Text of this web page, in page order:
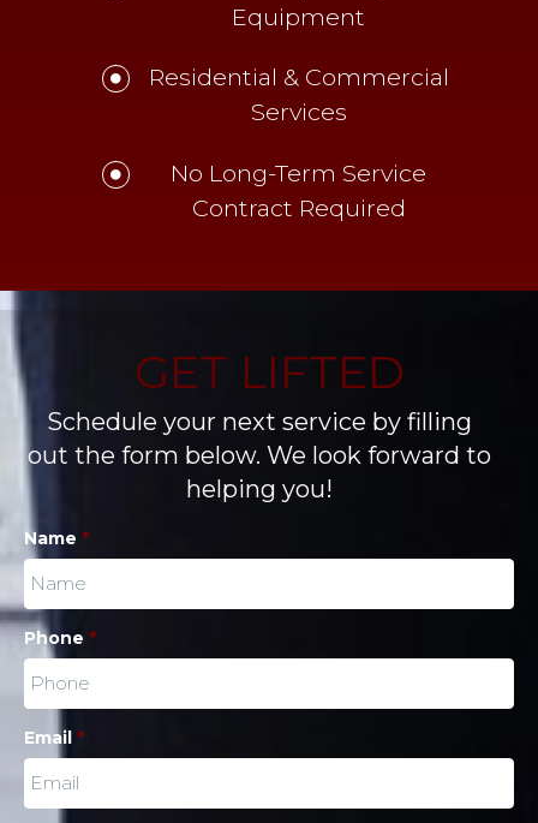
Equipment
Residential & Commercial
Services
No Long-Term Service
Contract Required
GET LIFTED
Schedule your next service by filling
out the form below. We look forward to
helping you!
Name *
Phone *
Email *